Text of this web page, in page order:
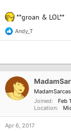
**groan & LOL**
R
e
t
n
s
Andy_T
Joined
Feb
Location
Apr 6, 2017